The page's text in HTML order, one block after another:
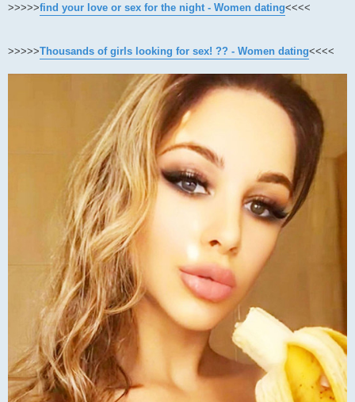
>>>>>find your love or sex for the night - Women dating<<<<
>>>>>Thousands of girls looking for sex! ?? - Women dating<<<<